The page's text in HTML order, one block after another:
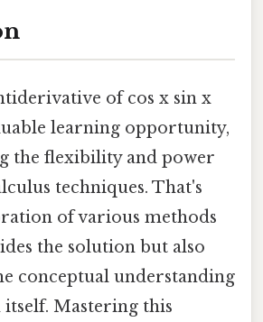
of cos x sin x
learning opportunity,
the flexibility and power
techniques. That's
of various methods
the solution but also
conceptual understanding
Mastering this